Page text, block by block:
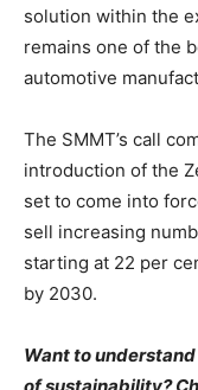
solution within the
remains one of the
automotive
The SMMT’s call
introduction of the
set to come into
sell increasing
starting at 22 per
by 2030.
Want to